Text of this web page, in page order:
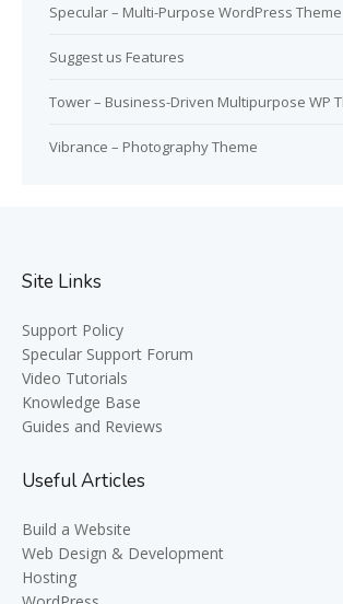
Specular – Multi-Purpose WordPress Theme
Suggest us Features
Tower – Business-Driven Multipurpose WP
Vibrance – Photography Theme
Site Links
Support Policy
Specular Support Forum
Video Tutorials
Knowledge Base
Guides and Reviews
Useful Articles
Build a Website
Web Design & Development
Hosting